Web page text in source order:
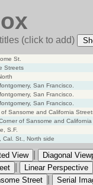
(click to add)
St.
Streets
San Francisco.
San Francisco.
San Francisco.
Sansome and California
of Sansome and
S.F.
St., North side
View
Diagonal
Linear Perspective
Street
Serial